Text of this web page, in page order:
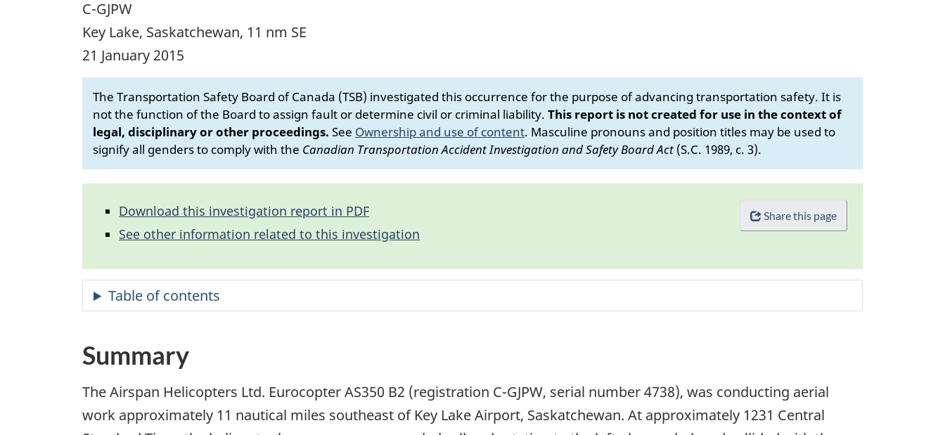
C-GJPW
Key Lake, Saskatchewan, 11 nm SE
21 January 2015
The Transportation Safety Board of Canada (TSB) investigated this occurrence for the purpose of advancing transportation safety. It is
not the function of the Board to assign fault or determine civil or criminal liability. This report is not created for use in the context of
legal, disciplinary or other proceedings. See Ownership and use of content. Masculine pronouns and position titles may be used to
signify all genders to comply with the Canadian Transportation Accident Investigation and Safety Board Act (S.C. 1989, c. 3).
Share this page
Download this investigation report in PDF
See other information related to this investigation
Summary
The Airspan Helicopters Ltd. Eurocopter AS350 B2 (registration C-GJPW, serial number 4738), was conducting aerial
work approximately 11 nautical miles southeast of Key Lake Airport, Saskatchewan. At approximately 1231 Central